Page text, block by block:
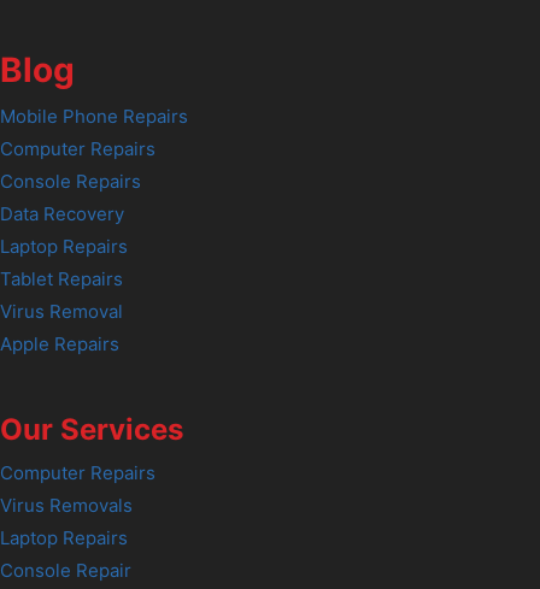
Blog
Mobile Phone Repairs
Computer Repairs
Console Repairs
Data Recovery
Laptop Repairs
Tablet Repairs
Virus Removal
Apple Repairs
Our Services
Computer Repairs
Virus Removals
Laptop Repairs
Console Repair